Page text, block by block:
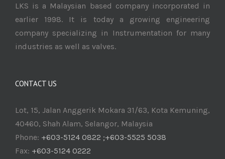
LKS is a Malaysian based company incorporated in
earlier 1998. It is today a growing engineering
company specializing in Instrumentation for many
industries as well as valves.
CONTACT US
Lot, 15, Jalan Anggerik Mokara 31/63, Kota Kemuning,
40460, Shah Alam, Selangor, Malaysia
Phone: +603-5124 0822 ;+603-5525 5038
Fax: +603-5124 0222